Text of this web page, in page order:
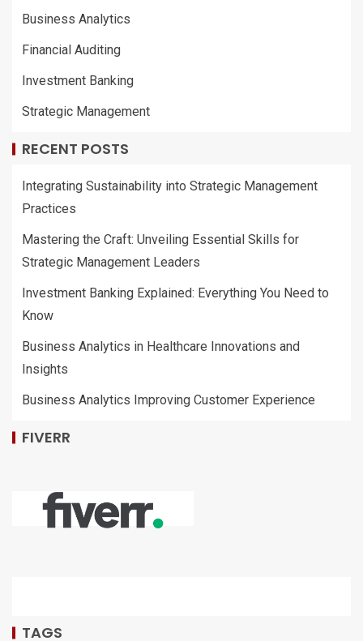
Business Analytics
Financial Auditing
Investment Banking
Strategic Management
RECENT POSTS
Integrating Sustainability into Strategic Management
Practices
Mastering the Craft: Unveiling Essential Skills for
Strategic Management Leaders
Investment Banking Explained: Everything You Need to
Know
Business Analytics in Healthcare Innovations and
Insights
Business Analytics Improving Customer Experience
FIVERR
TAGS